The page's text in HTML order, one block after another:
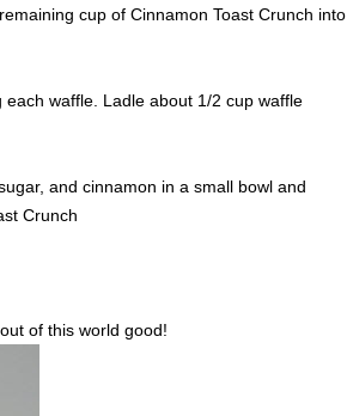
cup of Cinnamon Toast Crunch into
waffle. Ladle about 1/2 cup waffle
and cinnamon in a small bowl and
Crunch
of this world good!